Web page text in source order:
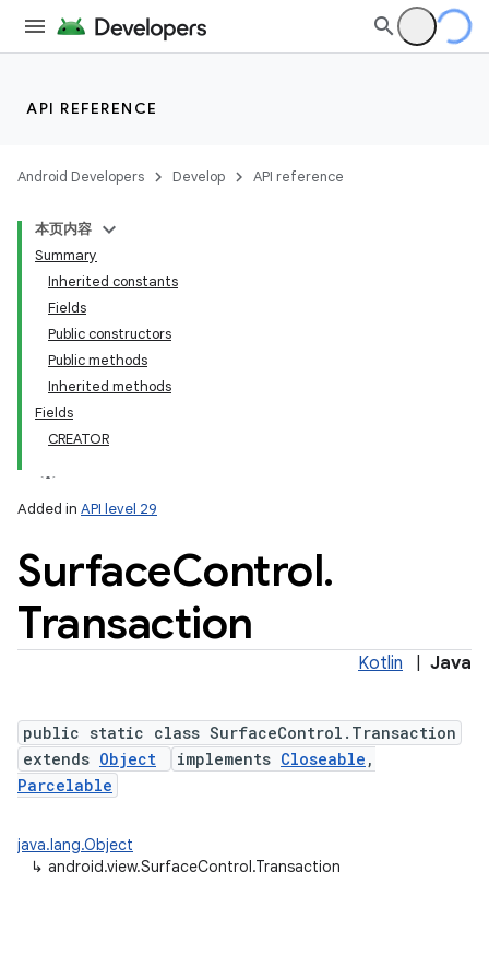
API REFERENCE
Android Developers Develop API reference
本页内容
Summary
Inherited constants
Fields
Public constructors
Public methods
Inherited methods
Fields
CREATOR
Added in API level 29
SurfaceControl.
Transaction
Kotlin Java
public static class SurfaceControl.Transaction
extends Object implements Closeable ,
Parcelable
java.lang.Object
↳ android.view.SurfaceControl.Transaction